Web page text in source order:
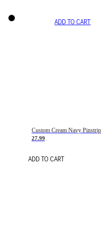
ADD TO CART
27.99
ADD TO CART